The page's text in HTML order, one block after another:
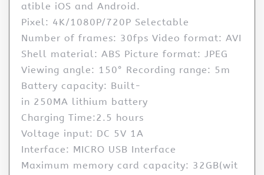
atible iOS and Android.
Pixel: 4K/1080P/720P Selectable
Number of frames: 30fps Video format: AVI
Shell material: ABS Picture format: JPEG
Viewing angle: 150° Recording range: 5m
Battery capacity: Built-
in 250MA lithium battery
Charging Time:2.5 hours
Voltage input: DC 5V 1A
Interface: MICRO USB Interface
Maximum memory card capacity: 32GB(wit